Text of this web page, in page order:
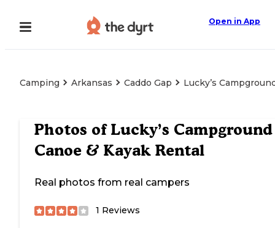
Open in App
Camping Arkansas Caddo Gap Lucky’s
Photos of Lucky’s Campground
Canoe & Kayak Rental
Real photos from real campers
1 Reviews